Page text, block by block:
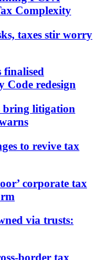
Complexity
taxes stir worry
finalised
Code redesign
bring litigation
to revive tax
corporate tax
via trusts:
border tax